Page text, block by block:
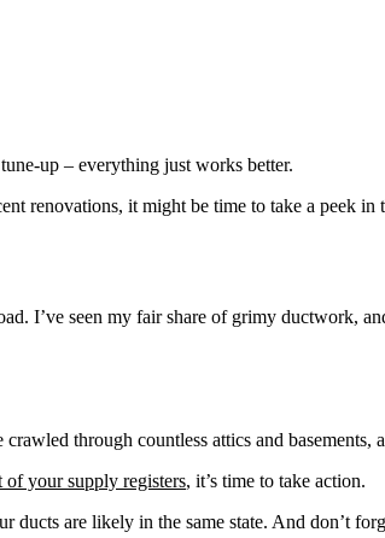
up – everything just works better.
renovations, it might be time to take a peek
I’ve seen my fair share of grimy ductwork,
through countless attics and basements,
of your supply registers, it’s time to take action.
are likely in the same state. And don’t